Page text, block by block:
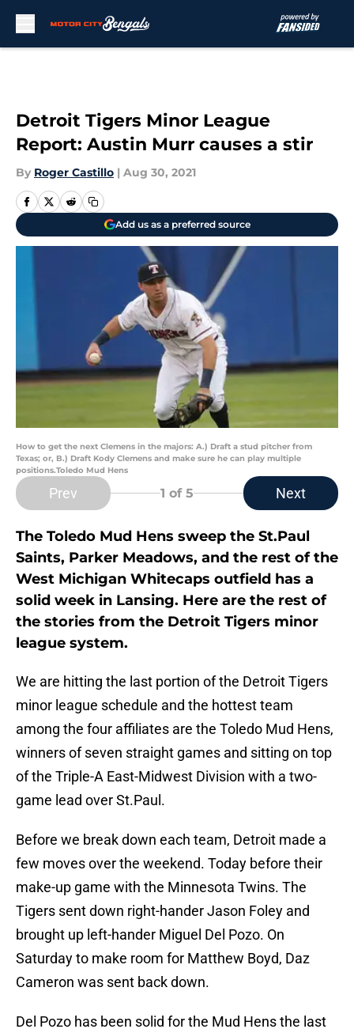
Detroit Tigers Minor League
Report: Austin Murr causes a stir
By Roger Castillo | Aug 30, 2021
Add us as a preferred source
How to get the next Clemens in the majors: A.) Draft a stud pitcher from
Texas; or, B.) Draft Kody Clemens and make sure he can play multiple
positions.Toledo Mud Hens
Prev 1 of 5 Next
The Toledo Mud Hens sweep the St.Paul
Saints, Parker Meadows, and the rest of the
West Michigan Whitecaps outfield has a
solid week in Lansing. Here are the rest of
the stories from the Detroit Tigers minor
league system.
We are hitting the last portion of the Detroit Tigers
minor league schedule and the hottest team
among the four affiliates are the Toledo Mud Hens,
winners of seven straight games and sitting on top
of the Triple-A East-Midwest Division with a two-
game lead over St.Paul.
Before we break down each team, Detroit made a
few moves over the weekend. Today before their
make-up game with the Minnesota Twins. The
Tigers sent down right-hander Jason Foley and
brought up left-hander Miguel Del Pozo. On
Saturday to make room for Matthew Boyd, Daz
Cameron was sent back down.
Del Pozo has been solid for the Mud Hens the last